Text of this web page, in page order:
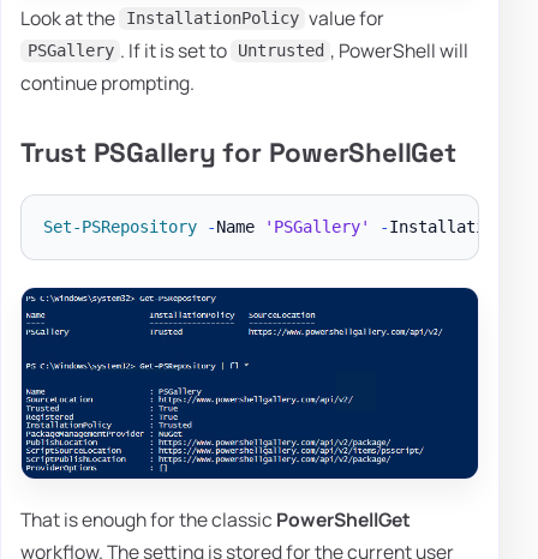
Look at the InstallationPolicy value for
PSGallery . If it is set to Untrusted , PowerShell will
continue prompting.
Trust PSGallery for PowerShellGet
Set-PSRepository -Name 'PSGallery' -
That is enough for the classic PowerShellGet
workflow. The setting is stored for the current user